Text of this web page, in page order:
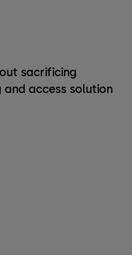
sacrificing
access solution